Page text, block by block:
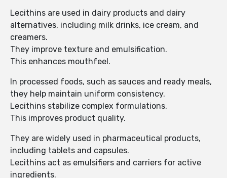
Lecithins are used in dairy products and dairy
alternatives, including milk drinks, ice cream, and
creamers.
They improve texture and emulsification.
This enhances mouthfeel.
In processed foods, such as sauces and ready meals,
they help maintain uniform consistency.
Lecithins stabilize complex formulations.
This improves product quality.
They are widely used in pharmaceutical products,
including tablets and capsules.
Lecithins act as emulsifiers and carriers for active
ingredients.